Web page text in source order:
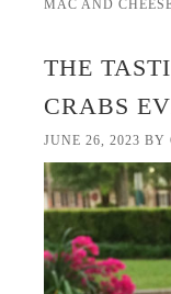
MAC AND
THE
CRABS
JUNE 26, 2023 BY